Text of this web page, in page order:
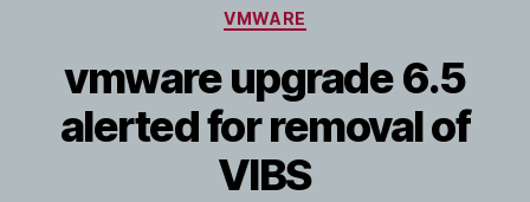
Categories
VMWARE
vmware upgrade 6.5
alerted for removal of
VIBS